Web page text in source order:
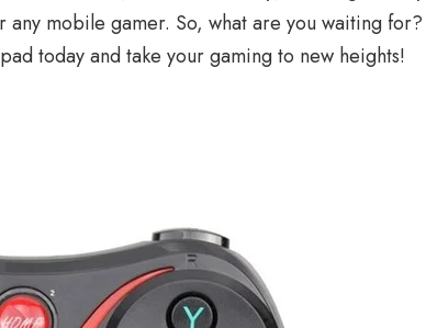
mobile gamer. So, what are you waiting for?
today and take your gaming to new heights!